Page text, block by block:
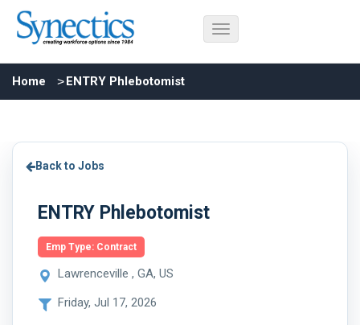
Home ENTRY Phlebotomist
Back to Jobs
ENTRY Phlebotomist
Emp Type: Contract
Lawrenceville , GA, US
Friday, Jul 17, 2026